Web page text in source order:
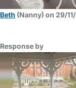
Beth (Nanny) on 29/
Response by